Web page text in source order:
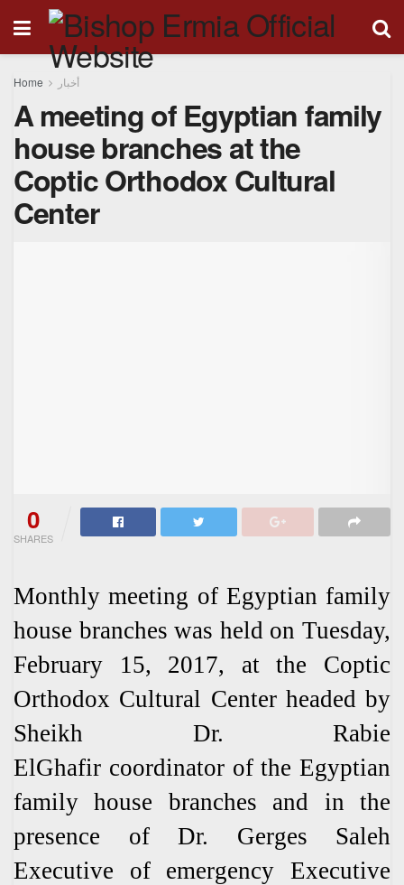
Home أخبار
A meeting of Egyptian family
house branches at the
Coptic Orthodox Cultural
Center
0
SHARES
Monthly meeting of Egyptian family
house branches was held on Tuesday,
February 15, 2017, at the Coptic
Orthodox Cultural Center headed by
Sheikh Dr. Rabie
ElGhafir coordinator of the Egyptian
family house branches and in the
presence of Dr. Gerges Saleh
Executive of emergency Executive